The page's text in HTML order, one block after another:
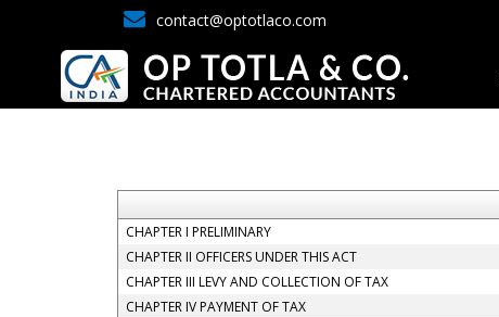
contact@optotlaco.com
CHAPTER I PRELIMINARY
CHAPTER II OFFICERS UNDER THIS ACT
CHAPTER III LEVY AND COLLECTION OF TAX
CHAPTER IV PAYMENT OF TAX